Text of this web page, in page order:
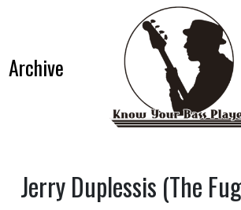
Archive
Jerry Duplessis (The